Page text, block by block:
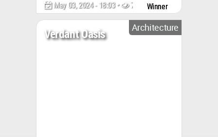
May 03, 2024 - 18:03 • 703 Winner
Architecture
Verdant Oasis